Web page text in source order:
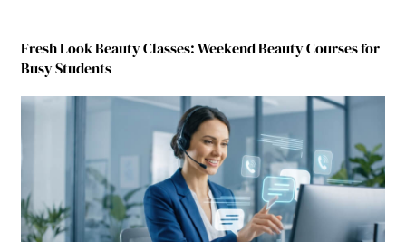
Fresh Look Beauty Classes: Weekend Beauty Courses for
Busy Students